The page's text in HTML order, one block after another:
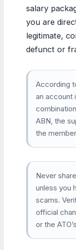
salary
you are
legitimate,
defunct or
According
an account
ABN, the
the
Never
unless you
scams.
official
or the